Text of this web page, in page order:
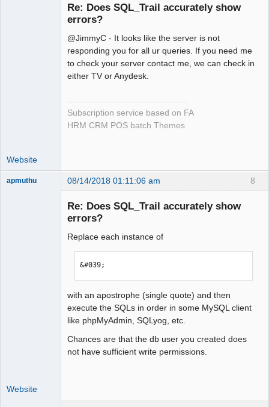
Re: Does SQL_Trail accurately show
errors?
@JimmyC - It looks like the server is not
responding you for all ur queries. If you need me
to check your server contact me, we can check in
either TV or Anydesk.
Subscription service based on FA
HRM CRM POS batch Themes
Website
8
apmuthu 08/14/2018 01:11:06 am
Re: Does SQL_Trail accurately show
errors?
Replace each instance of
&#039;
with an apostrophe (single quote) and then
execute the SQLs in order in some MySQL client
like phpMyAdmin, SQLyog, etc.
Chances are that the db user you created does
not have sufficient write permissions.
Website